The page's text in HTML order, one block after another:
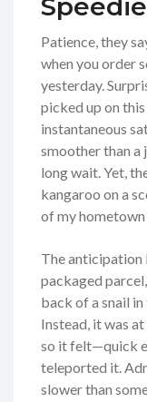
Patience, they
when you order
yesterday.
picked up on
instantaneous
smoother than a
long wait. Yet,
kangaroo on a
of my
The anticipation
packaged
back of a snail
Instead, it was
so it felt—quick
teleported it.
slower than